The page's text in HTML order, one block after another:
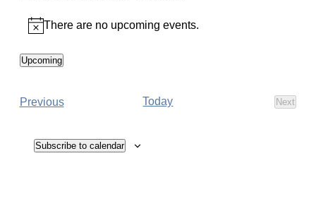
NoticeThere are no upcoming events.
Upcoming
PreviousEvents Today
Next
Events
Subscribe to calendar